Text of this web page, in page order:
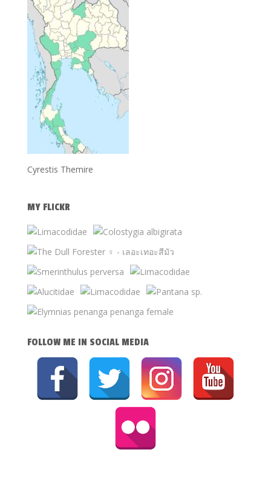
Cyrestis Themire
MY FLICKR
FOLLOW ME IN SOCIAL MEDIA